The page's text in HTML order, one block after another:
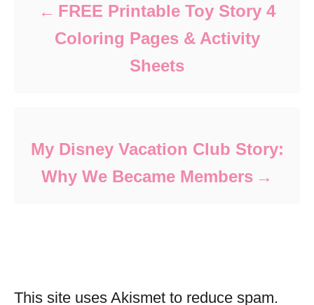
FREE Printable Toy Story 4
Coloring Pages & Activity
Sheets
My Disney Vacation Club Story:
Why We Became Members
This site uses Akismet to reduce spam.